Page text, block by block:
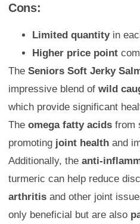
Cons:
Limited quantityin
Higher price point
The Seniors Soft Jerky
impressive blend of wild
which provide significant
The omega fatty acids from
promoting joint health and
Additionally, the anti-
turmeric can help reduce
arthritis and other joint
only beneficial but are also